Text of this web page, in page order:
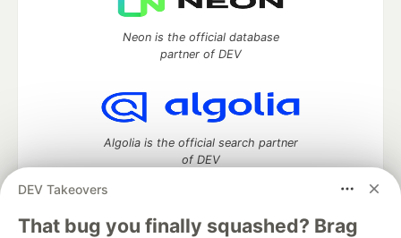
DEV Takeovers
That bug you finally squashed? Brag
Neon is the official database
partner of DEV
Algolia is the official search partner
of DEV